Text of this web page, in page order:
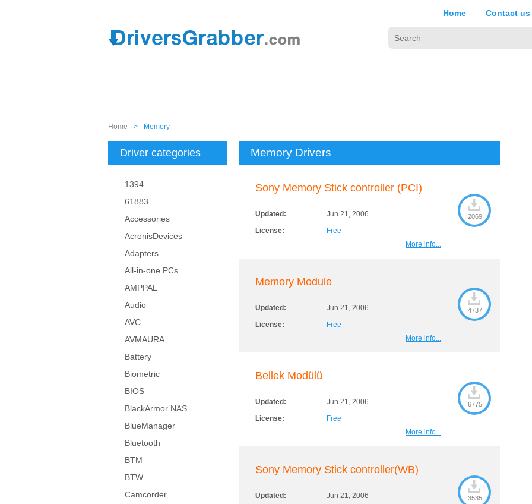
Home Contact us
Home > Memory
Driver categories
1394
61883
Accessories
AcronisDevices
Adapters
All-in-one PCs
AMPPAL
Audio
AVC
AVMAURA
Battery
Biometric
BIOS
BlackArmor NAS
BlueManager
Bluetooth
BTM
BTW
Camcorder
Memory Drivers
Sony Memory Stick controller (PCI)
Updated:
Jun 21, 2006
License:
Free
2069
More info...
Memory Module
Updated:
Jun 21, 2006
License:
Free
4737
More info...
Bellek Modülü
Updated:
Jun 21, 2006
License:
Free
6775
More info...
Sony Memory Stick controller(WB)
Updated:
Jun 21, 2006
3535